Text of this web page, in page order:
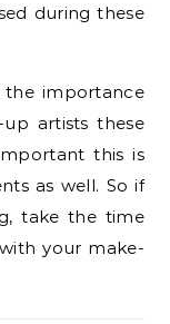
during these
the importance
artists these
this is
as well. So if
take the time
your make-